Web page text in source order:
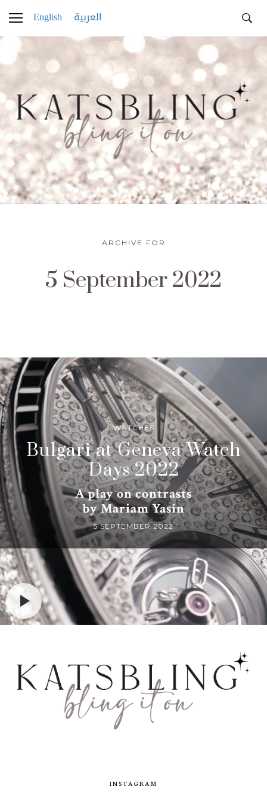
English العربية
ARCHIVE FOR
5 September 2022
WATCHES
Bulgari at Geneva Watch
Days 2022
A play on contrasts
by Mariam Yasin
5 SEPTEMBER 2022
INSTAGRAM